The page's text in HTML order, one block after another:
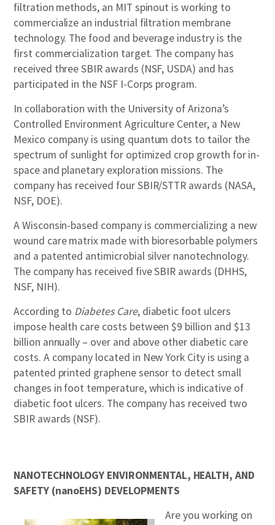
filtration methods, an MIT spinout is working to
commercialize an industrial filtration membrane
technology. The food and beverage industry is the
first commercialization target. The company has
received three SBIR awards (NSF, USDA) and has
participated in the NSF I-Corps program.
In collaboration with the University of Arizona’s
Controlled Environment Agriculture Center, a New
Mexico company is using quantum dots to tailor the
spectrum of sunlight for optimized crop growth for in-
space and planetary exploration missions. The
company has received four SBIR/STTR awards (NASA,
NSF, DOE).
A Wisconsin-based company is commercializing a new
wound care matrix made with bioresorbable polymers
and a patented antimicrobial silver nanotechnology.
The company has received five SBIR awards (DHHS,
NSF, NIH).
According to Diabetes Care, diabetic foot ulcers
impose health care costs between $9 billion and $13
billion annually – over and above other diabetic care
costs. A company located in New York City is using a
patented printed graphene sensor to detect small
changes in foot temperature, which is indicative of
diabetic foot ulcers. The company has received two
SBIR awards (NSF).
NANOTECHNOLOGY ENVIRONMENTAL, HEALTH, AND
SAFETY (nanoEHS) DEVELOPMENTS
Are you working on